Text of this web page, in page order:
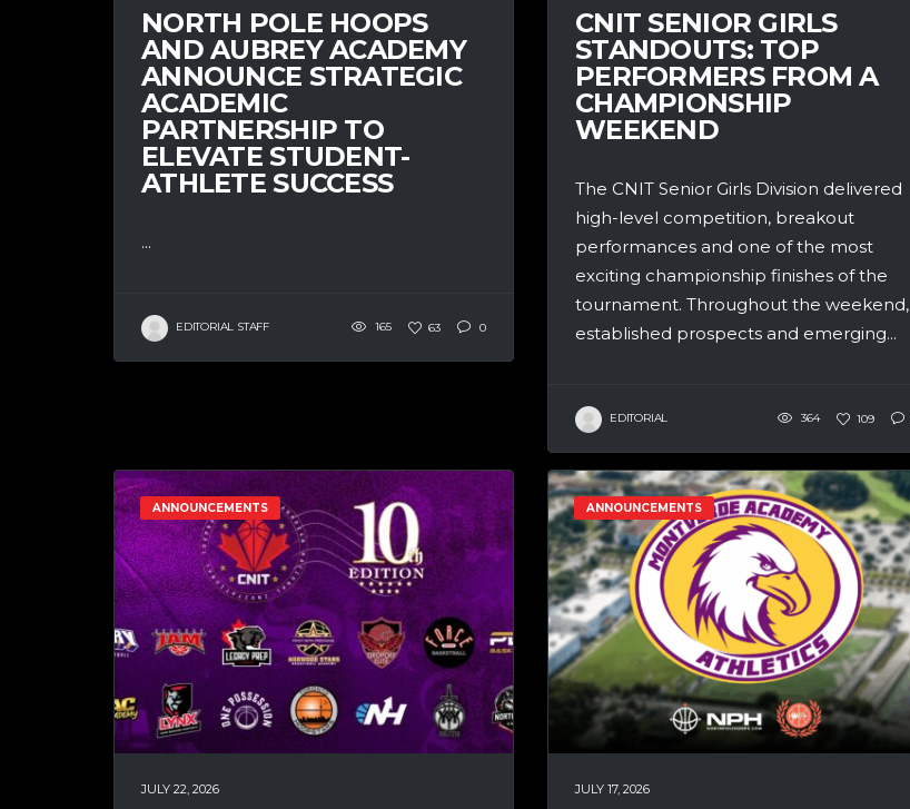
NORTH POLE HOOPS
AND AUBREY ACADEMY
ANNOUNCE STRATEGIC
ACADEMIC
PARTNERSHIP TO
ELEVATE STUDENT-
ATHLETE SUCCESS
...
EDITORIAL STAFF 165 63 0
CNIT SENIOR GIRLS
STANDOUTS: TOP
PERFORMERS FROM A
CHAMPIONSHIP
WEEKEND
The CNIT Senior Girls Division delivered
high-level competition, breakout
performances and one of the most
exciting championship finishes of the
tournament. Throughout the weekend,
established prospects and emerging...
EDITORIAL 364 109
ANNOUNCEMENTS
JULY 22, 2026
ANNOUNCEMENTS
JULY 17, 2026